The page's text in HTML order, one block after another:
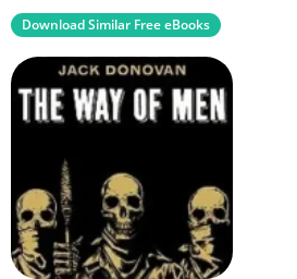
Download Similar Free eBooks